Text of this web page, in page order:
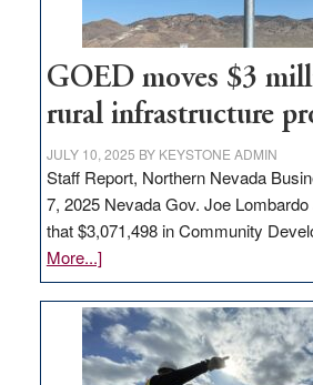
adding
100
jobs
to
state
GOED moves $3
rural infrastructure
JULY 10, 2025 BY KEYSTONE ADMIN
Staff Report, Northern Nevada
7, 2025 Nevada Gov. Joe
that $3,071,498 in Community
More...]about
GOED
moves
$3
million